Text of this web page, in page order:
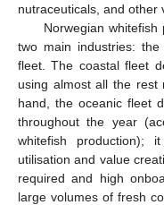
nutraceuticals, and other
Norwegian
two main industries:
fleet. The coastal fleet
using almost all the rest
hand, the oceanic fleet
throughout the year
whitefish production);
utilisation and value
required and high
large volumes of fresh